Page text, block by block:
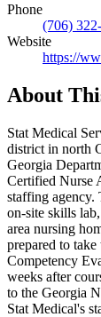
Phone
(706)
Website
https://
About
Stat Medical
district in north
Georgia
Certified Nurse
staffing agency.
on-site skills
area nursing
prepared to
Competency
weeks after
to the Georgia
Stat Medical's